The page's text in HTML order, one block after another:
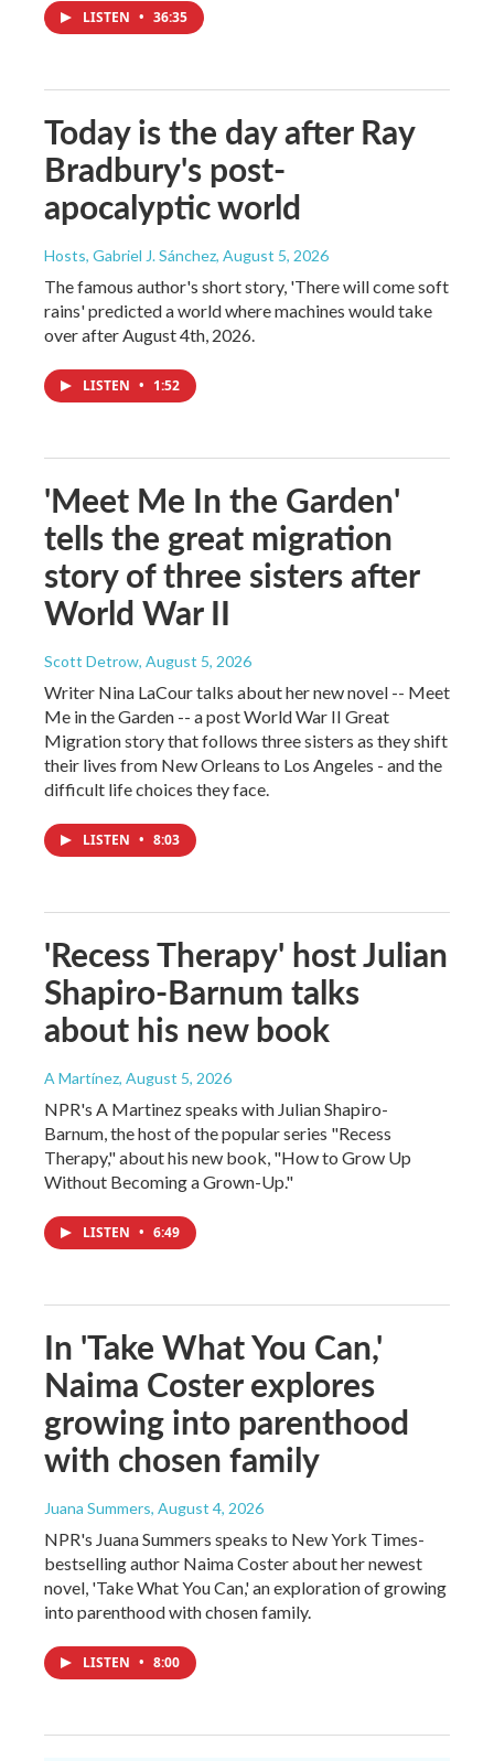
LISTEN • 36:35
Today is the day after Ray
Bradbury's post-
apocalyptic world
Hosts, Gabriel J. Sánchez, August 5, 2026
The famous author's short story, 'There will come soft
rains' predicted a world where machines would take
over after August 4th, 2026.
LISTEN • 1:52
'Meet Me In the Garden'
tells the great migration
story of three sisters after
World War II
Scott Detrow, August 5, 2026
Writer Nina LaCour talks about her new novel -- Meet
Me in the Garden -- a post World War II Great
Migration story that follows three sisters as they shift
their lives from New Orleans to Los Angeles - and the
difficult life choices they face.
LISTEN • 8:03
'Recess Therapy' host Julian
Shapiro-Barnum talks
about his new book
A Martínez, August 5, 2026
NPR's A Martinez speaks with Julian Shapiro-
Barnum, the host of the popular series "Recess
Therapy," about his new book, "How to Grow Up
Without Becoming a Grown-Up."
LISTEN • 6:49
In 'Take What You Can,'
Naima Coster explores
growing into parenthood
with chosen family
Juana Summers, August 4, 2026
NPR's Juana Summers speaks to New York Times-
bestselling author Naima Coster about her newest
novel, 'Take What You Can,' an exploration of growing
into parenthood with chosen family.
LISTEN • 8:00